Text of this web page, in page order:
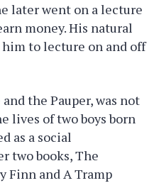
later went on a lecture
money. His natural
to lecture on and off
the Pauper, was not
lives of two boys born
as a social
two books, The
Finn and A Tramp